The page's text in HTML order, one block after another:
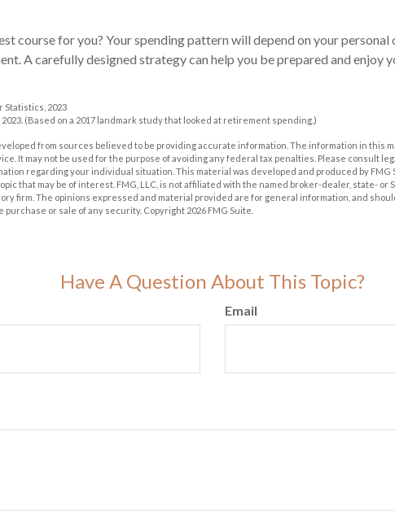
course for you? Your spending pattern will depend on your personal
A carefully designed strategy can help you be prepared and enjoy
Statistics, 2023
2023. (Based on a 2017 landmark study that looked at retirement spending.)
from sources believed to be providing accurate information. The information in this
It may not be used for the purpose of avoiding any federal tax penalties. Please consult
regarding your individual situation. This material was developed and produced by FMG
that may be of interest. FMG, LLC, is not affiliated with the named broker-dealer, state- or
firm. The opinions expressed and material provided are for general information, and
purchase or sale of any security. Copyright 2026 FMG Suite.
Have A Question About This Topic?
Email